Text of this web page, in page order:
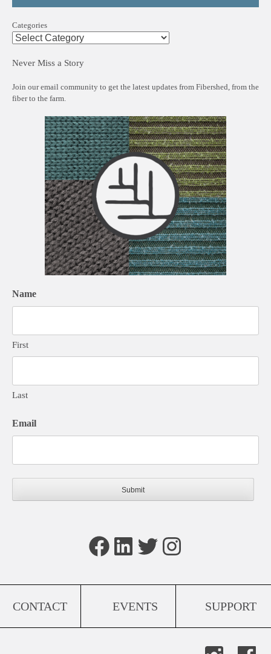
Categories
Never Miss a Story
Join our email community to get the latest updates from Fibershed, from the
fiber to the farm.
Name
First
Last
Email
Facebook
LinkedIn
TwitterInstagram
CONTACT EVENTS SUPPORT